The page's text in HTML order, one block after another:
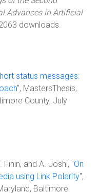
Advances in Artificial
downloads.
status messages:
", MastersThesis,
County, July
Finin, and A. Joshi, "On
using Link Polarity",
Baltimore